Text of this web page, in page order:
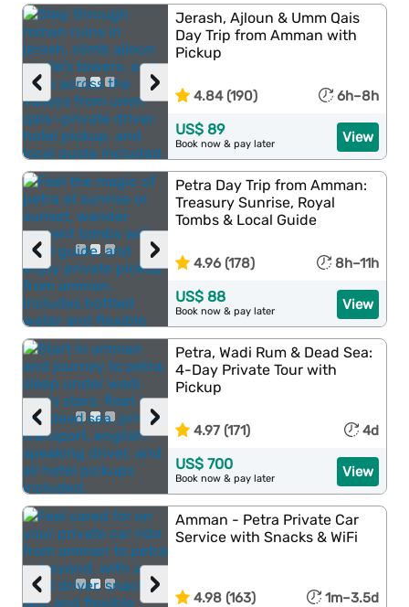
›
‹
Jerash, Ajloun & Umm Qais
Day Trip from Amman with
Pickup
4.84 (190) 6h–8h
View
US$ 89
Book now & pay later
›
‹
Petra Day Trip from Amman:
Treasury Sunrise, Royal
Tombs & Local Guide
4.96 (178) 8h–11h
View
US$ 88
Book now & pay later
›
‹
Petra, Wadi Rum & Dead Sea:
4-Day Private Tour with
Pickup
4.97 (171) 4d
View
US$ 700
Book now & pay later
›
‹
Amman - Petra Private Car
Service with Snacks & WiFi
4.98 (163) 1m–3.5d